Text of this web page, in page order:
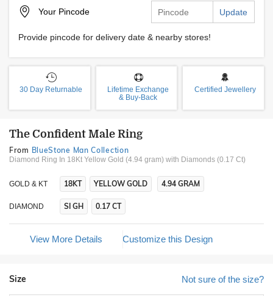
Your Pincode Update
Provide pincode for delivery date & nearby stores!
30 Day Returnable
Lifetime Exchange
& Buy-Back
Certified Jewellery
The Confident Male Ring
From BlueStone Man Collection
Diamond Ring In 18Kt Yellow Gold (4.94 gram) with Diamonds (0.17 Ct)
GOLD & KT 18KT YELLOW GOLD 4.94 GRAM
DIAMOND SI GH 0.17 CT
View More Details Customize this Design
Not sure of the size?
Size